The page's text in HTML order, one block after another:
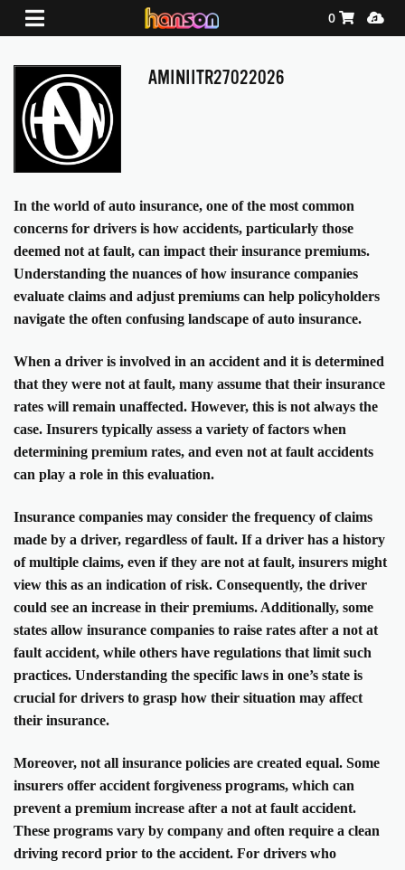
Shopping
0
AMINIITR27022026
In the world of auto insurance, one of the most common
concerns for drivers is how accidents, particularly those
deemed not at fault, can impact their insurance premiums.
Understanding the nuances of how insurance companies
evaluate claims and adjust premiums can help policyholders
navigate the often confusing landscape of auto insurance.
When a driver is involved in an accident and it is determined
that they were not at fault, many assume that their insurance
rates will remain unaffected. However, this is not always the
case. Insurers typically assess a variety of factors when
determining premium rates, and even not at fault accidents
can play a role in this evaluation.
Insurance companies may consider the frequency of claims
made by a driver, regardless of fault. If a driver has a history
of multiple claims, even if they are not at fault, insurers might
view this as an indication of risk. Consequently, the driver
could see an increase in their premiums. Additionally, some
states allow insurance companies to raise rates after a not at
fault accident, while others have regulations that limit such
practices. Understanding the specific laws in one’s state is
crucial for drivers to grasp how their situation may affect
their insurance.
Moreover, not all insurance policies are created equal. Some
insurers offer accident forgiveness programs, which can
prevent a premium increase after a not at fault accident.
These programs vary by company and often require a clean
driving record prior to the accident. For drivers who